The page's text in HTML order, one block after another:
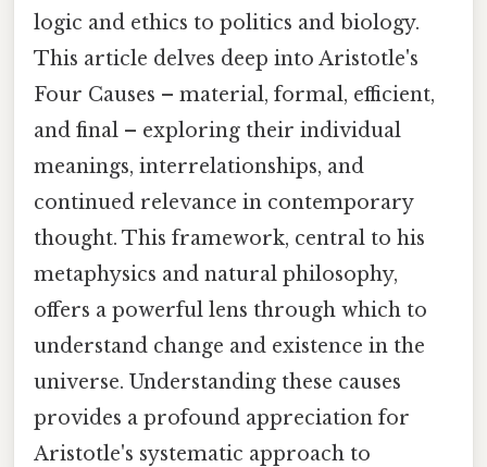
logic and ethics to politics and biology.
This article delves deep into Aristotle's
Four Causes – material, formal, efficient,
and final – exploring their individual
meanings, interrelationships, and
continued relevance in contemporary
thought. This framework, central to his
metaphysics and natural philosophy,
offers a powerful lens through which to
understand change and existence in the
universe. Understanding these causes
provides a profound appreciation for
Aristotle's systematic approach to